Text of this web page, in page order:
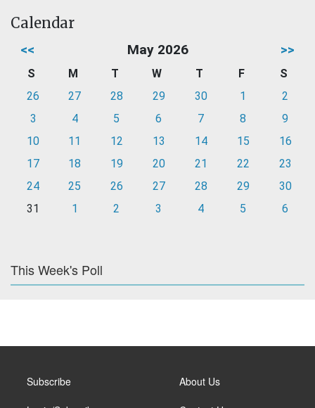
Calendar
<< May 2026 >>
S M T W T F
S
26
27 28 29 30 1
2
3
4 5 6 7 8
9
10
11 12 13 14 15
16
17
18 19 20 21 22
23
24
25 26 27 28 29
30
31
1 2 3 4 5 6
This Week's Poll
Subscribe About Us